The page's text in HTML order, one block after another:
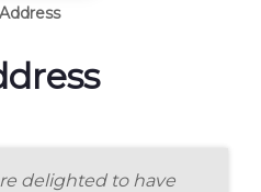
delighted to have